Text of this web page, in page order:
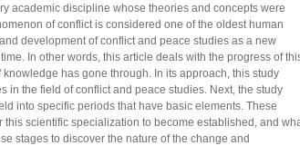
academic discipline whose theories and concepts were
of conflict is considered one of the oldest human
development of conflict and peace studies as a new
In other words, this article deals with the progress of
has gone through. In its approach, this study
in the field of conflict and peace studies. Next, the study
into specific periods that have basic elements. These
scientific specialization to become established, and
stages to discover the nature of the change and